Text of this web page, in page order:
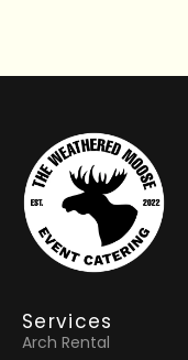
Services
Arch Rental